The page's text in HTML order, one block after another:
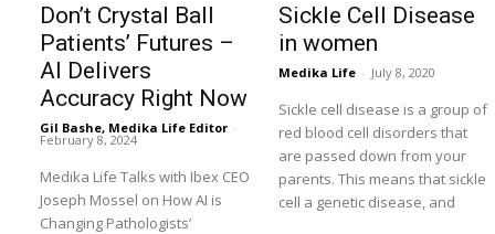
Don’t Crystal Ball
Patients’ Futures –
AI Delivers
Accuracy Right Now
Gil Bashe, Medika Life Editor -
February 8, 2024
Medika Life Talks with Ibex CEO
Joseph Mossel on How AI is
Changing Pathologists’
Sickle Cell Disease
in women
Medika Life - July 8, 2020
Sickle cell disease is a group of
red blood cell disorders that
are passed down from your
parents. This means that sickle
cell a genetic disease, and